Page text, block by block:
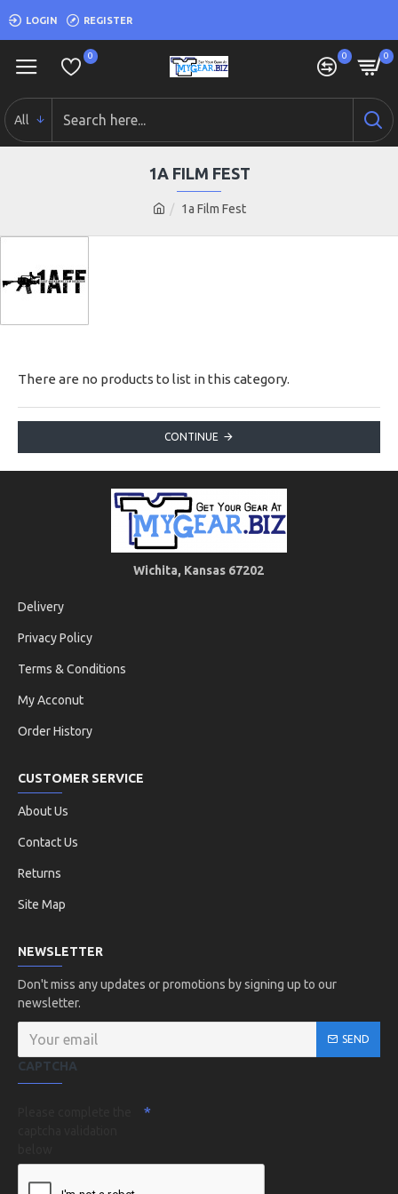
LOGIN REGISTER
0 0 0
All
1a Film Fest
1A FILM FEST
There are no products to list in this category.
CONTINUE
Wichita, Kansas 67202
Delivery
Privacy Policy
Terms & Conditions
My Acconut
Order History
CUSTOMER SERVICE
About Us
Contact Us
Returns
Site Map
NEWSLETTER
Don't miss any updates or promotions by signing up to our
newsletter.
SEND
CAPTCHA